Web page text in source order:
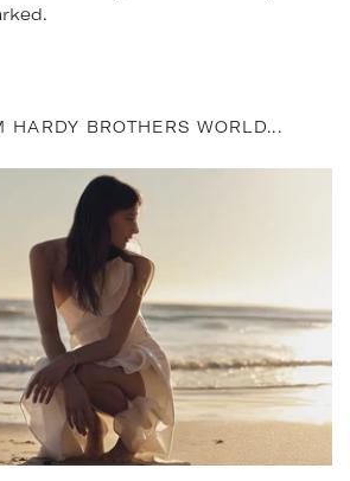
HARDY BROTHERS WORLD...